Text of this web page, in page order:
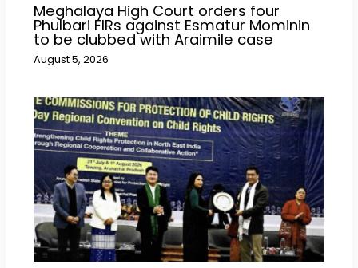
Meghalaya High Court orders four
Phulbari FIRs against Esmatur Mominin
to be clubbed with Araimile case
August 5, 2026